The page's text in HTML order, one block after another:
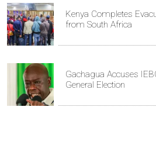
Kenya Completes
from South Africa
Gachagua Accuses
General Election